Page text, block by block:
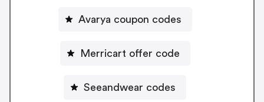
Avarya coupon codes
Merricart offer code
Seeandwear codes